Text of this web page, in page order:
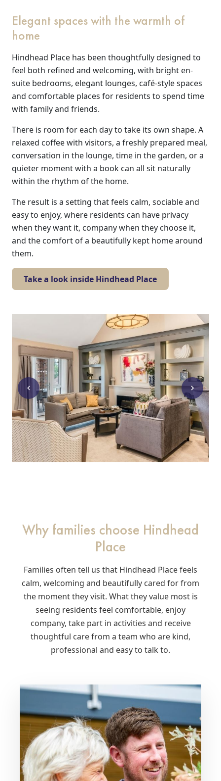
Our Care
Our Care Homes
Hamberley Life
Help
&
Advice
Events
&
News
Work
with
Elegant spaces with the warmth of
home
Hindhead Place has been thoughtfully designed to
feel both refined and welcoming, with bright en-
suite bedrooms, elegant lounges, café-style spaces
and comfortable places for residents to spend time
with family and friends.
There is room for each day to take its own shape. A
relaxed coffee with visitors, a freshly prepared meal,
conversation in the lounge, time in the garden, or a
quieter moment with a book can all sit naturally
within the rhythm of the home.
The result is a setting that feels calm, sociable and
easy to enjoy, where residents can have privacy
when they want it, company when they choose it,
and the comfort of a beautifully kept home around
them.
Take a look inside Hindhead Place
Why families choose Hindhead
Place
Families often tell us that Hindhead Place feels
calm, welcoming and beautifully cared for from
the moment they visit. What they value most is
seeing residents feel comfortable, enjoy
company, take part in activities and receive
thoughtful care from a team who are kind,
professional and easy to talk to.